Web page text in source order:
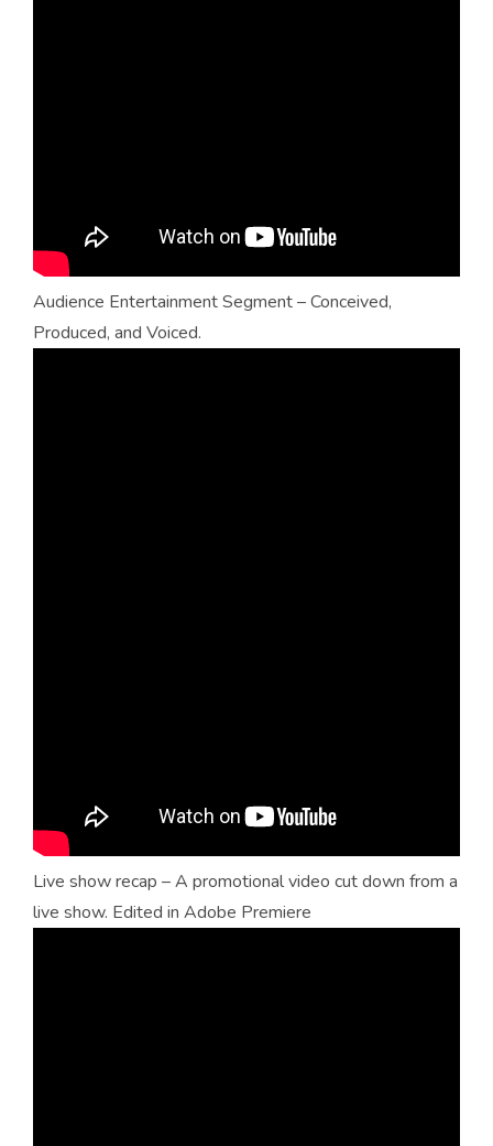
Audience Entertainment Segment – Conceived,
Produced, and Voiced.
Live show recap – A promotional video cut down from a
live show. Edited in Adobe Premiere